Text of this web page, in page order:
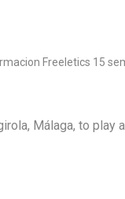
Freeletics 15
Málaga, to play